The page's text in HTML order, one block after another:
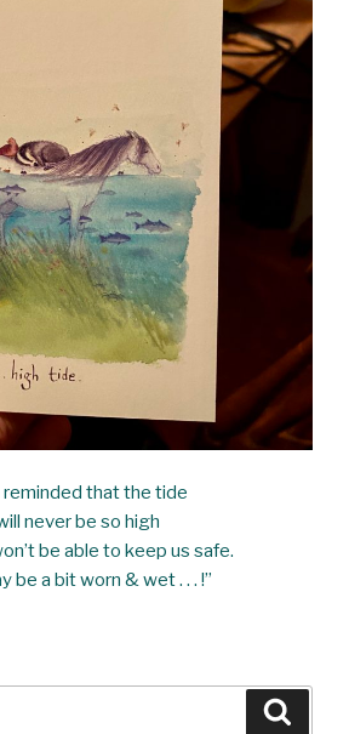
reminded that the tide
never be so high
be able to keep us safe.
be a bit worn & wet . . . !”